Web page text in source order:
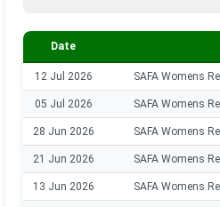
Date
12 Jul 2026 SAFA Womens
05 Jul 2026 SAFA Womens
28 Jun 2026 SAFA Womens
21 Jun 2026 SAFA Womens
13 Jun 2026 SAFA Womens